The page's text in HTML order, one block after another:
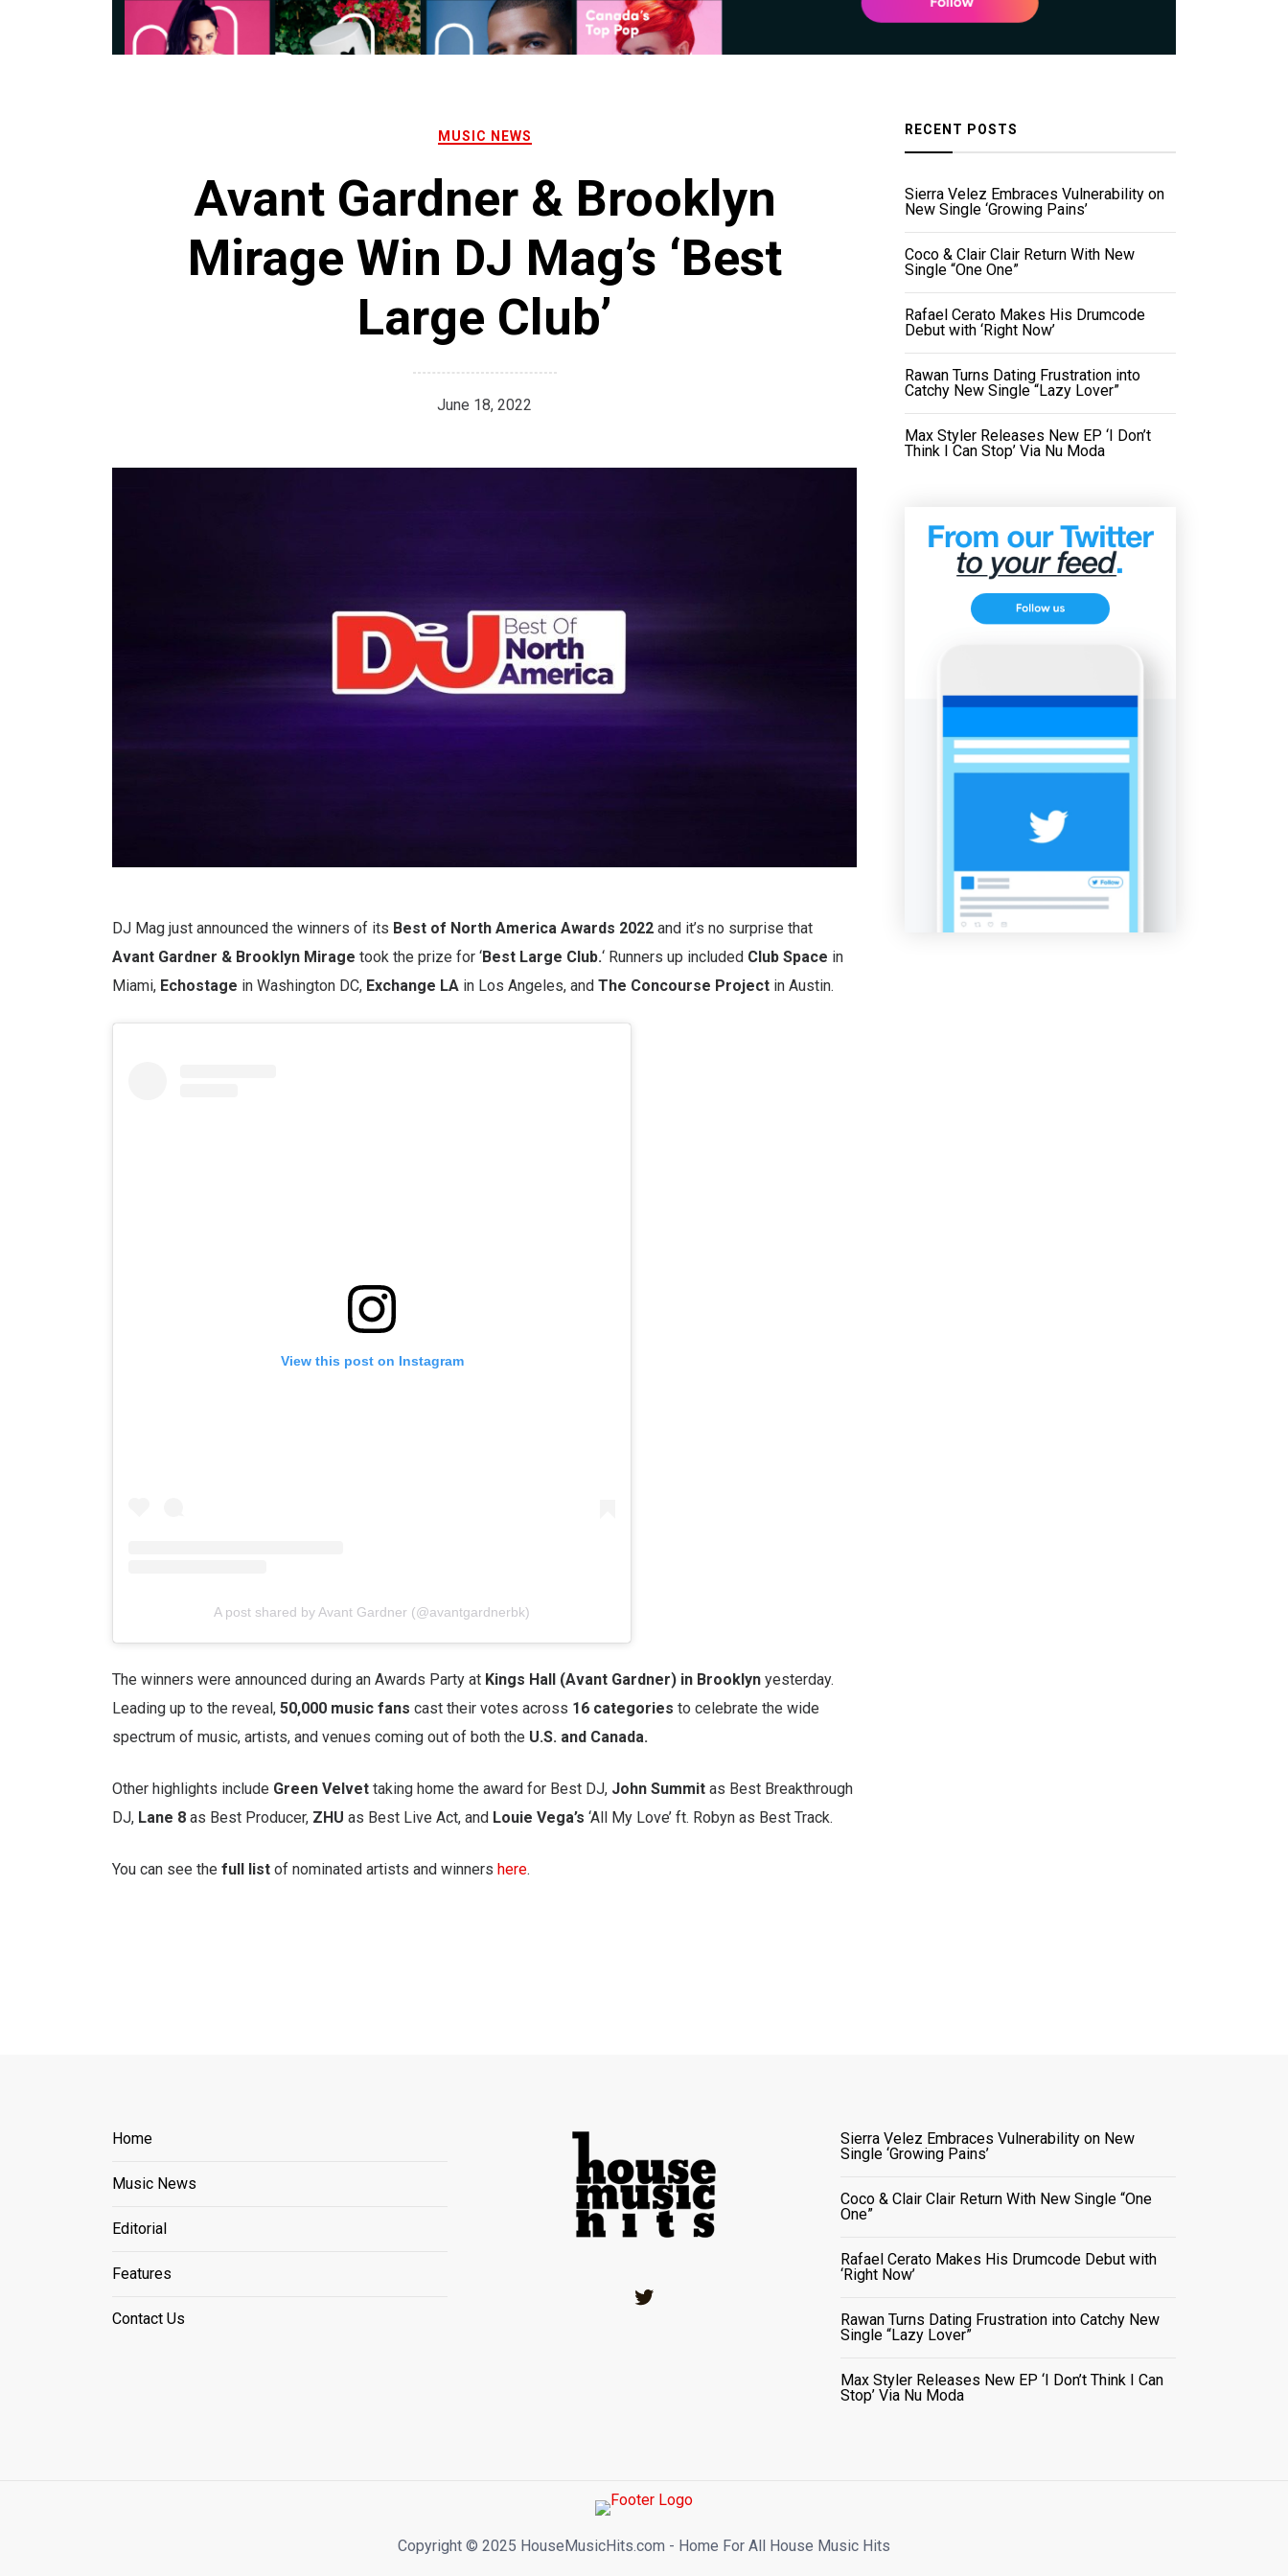
MUSIC NEWS
Avant Gardner & Brooklyn
Mirage Win DJ Mag’s ‘Best
Large Club’
June 18, 2022
DJ Mag just announced the winners of its Best of North America Awards 2022 and it’s no surprise that
Avant Gardner & Brooklyn Mirage took the prize for ‘Best Large Club.‘ Runners up included Club Space in
Miami, Echostage in Washington DC, Exchange LA in Los Angeles, and The Concourse Project in Austin.
View this post on Instagram
A post shared by Avant Gardner (@avantgardnerbk)
The winners were announced during an Awards Party at Kings Hall (Avant Gardner) in Brooklyn yesterday.
Leading up to the reveal, 50,000 music fans cast their votes across 16 categories to celebrate the wide
spectrum of music, artists, and venues coming out of both the U.S. and Canada.
Other highlights include Green Velvet taking home the award for Best DJ, John Summit as Best Breakthrough
DJ, Lane 8 as Best Producer, ZHU as Best Live Act, and Louie Vega’s ‘All My Love’ ft. Robyn as Best Track.
You can see the full list of nominated artists and winners here.
RECENT POSTS
Sierra Velez Embraces Vulnerability on
New Single ‘Growing Pains’
Coco & Clair Clair Return With New
Single “One One”
Rafael Cerato Makes His Drumcode
Debut with ‘Right Now’
Rawan Turns Dating Frustration into
Catchy New Single “Lazy Lover”
Max Styler Releases New EP ‘I Don’t
Think I Can Stop’ Via Nu Moda
Home
Music News
Editorial
Features
Contact Us
Sierra Velez Embraces Vulnerability on New
Single ‘Growing Pains’
Coco & Clair Clair Return With New Single “One
One”
Rafael Cerato Makes His Drumcode Debut with
‘Right Now’
Rawan Turns Dating Frustration into Catchy New
Single “Lazy Lover”
Max Styler Releases New EP ‘I Don’t Think I Can
Stop’ Via Nu Moda
Copyright ©️ 2025 HouseMusicHits.com - Home For All House Music Hits